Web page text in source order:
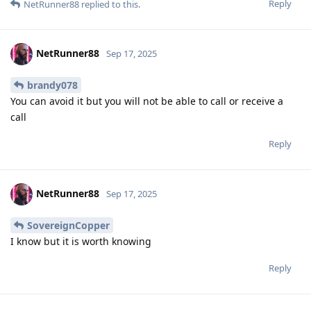
Reply
NetRunner88 replied to this.
NetRunner88 Sep 17, 2025
brandy078
You can avoid it but you will not be able to call or receive a
call
Reply
NetRunner88 Sep 17, 2025
SovereignCopper
I know but it is worth knowing
Reply